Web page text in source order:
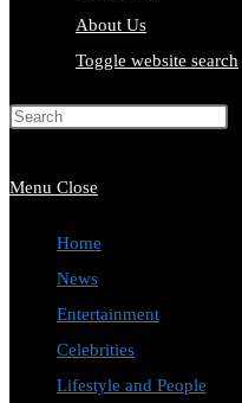
About Us
Toggle website search
Menu Close
Home
News
Entertainment
Celebrities
Lifestyle and People